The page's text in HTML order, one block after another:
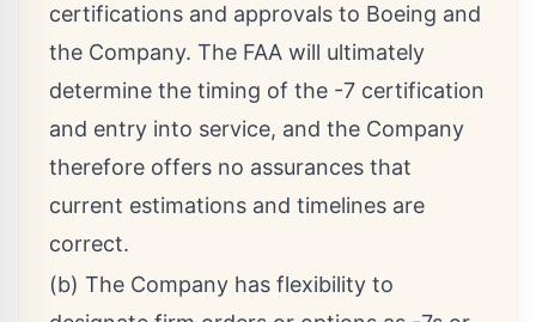
certifications and approvals to Boeing and
the Company. The FAA will ultimately
determine the timing of the -7 certification
and entry into service, and the Company
therefore offers no assurances that
current estimations and timelines are
correct.
(b) The Company has flexibility to